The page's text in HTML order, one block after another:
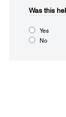
Was this
Yes
No